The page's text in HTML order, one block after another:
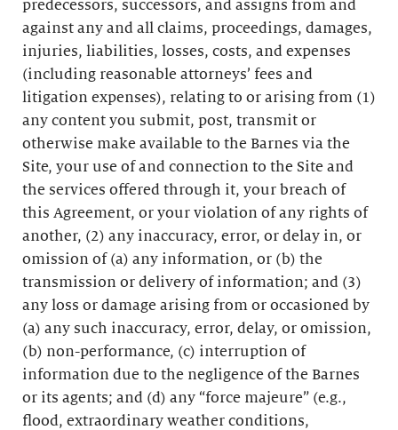
predecessors, successors, and assigns from and
against any and all claims, proceedings, damages,
injuries, liabilities, losses, costs, and expenses
(including reasonable attorneys’ fees and
litigation expenses), relating to or arising from (1)
any content you submit, post, transmit or
otherwise make available to the Barnes via the
Site, your use of and connection to the Site and
the services offered through it, your breach of
this Agreement, or your violation of any rights of
another, (2) any inaccuracy, error, or delay in, or
omission of (a) any information, or (b) the
transmission or delivery of information; and (3)
any loss or damage arising from or occasioned by
(a) any such inaccuracy, error, delay, or omission,
(b) non-performance, (c) interruption of
information due to the negligence of the Barnes
or its agents; and (d) any “force majeure” (e.g.,
flood, extraordinary weather conditions,